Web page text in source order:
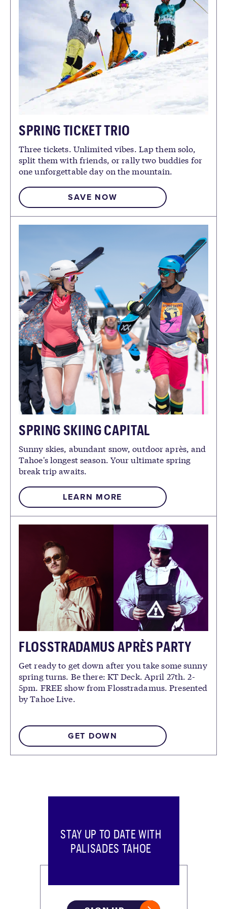
SPRING TICKET TRIO
Three tickets. Unlimited vibes. Lap them solo,
split them with friends, or rally two buddies for
one unforgettable day on the mountain.
SAVE NOW
SPRING SKIING CAPITAL
Sunny skies, abundant snow, outdoor après, and
Tahoe's longest season. Your ultimate spring
break trip awaits.
LEARN MORE
FLOSSTRADAMUS APRÈS PARTY
Get ready to get down after you take some sunny
spring turns. Be there: KT Deck. April 27th. 2-
5pm. FREE show from Flosstradamus. Presented
by Tahoe Live.
GET DOWN
STAY UP TO DATE WITH
PALISADES TAHOE